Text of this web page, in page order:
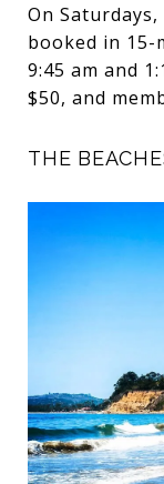
On
booked in 15-
9:45 am and
$50, and
THE